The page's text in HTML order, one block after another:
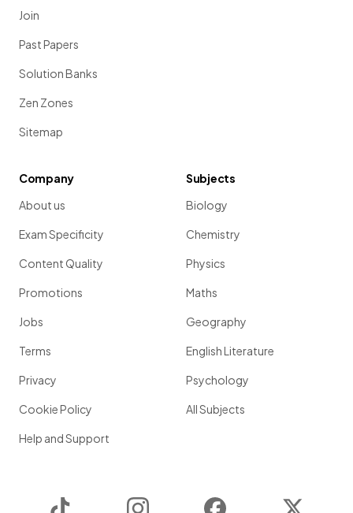
Join
Past Papers
Solution Banks
Zen Zones
Sitemap
Company
About us
Exam Specificity
Content Quality
Promotions
Jobs
Terms
Privacy
Cookie Policy
Help and Support
Subjects
Biology
Chemistry
Physics
Maths
Geography
English Literature
Psychology
All Subjects
Instagram Facebook